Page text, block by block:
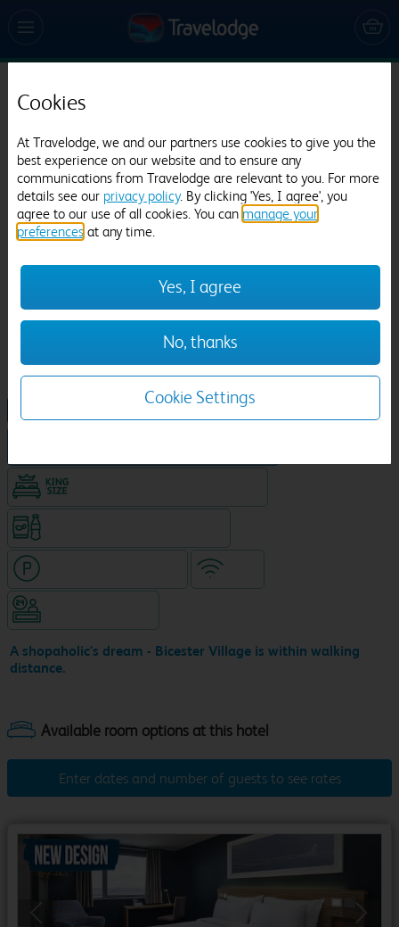
Travelodge Bicester
505 reviews
A shopaholic's dream - Bicester Village is within walking
distance.
Enter dates and number of guests to see rates
Previous
Cookies
At Travelodge, we and our partners use cookies to give you the
best experience on our website and to ensure any
communications from Travelodge are relevant to you. For more
details see our privacy policy. By clicking 'Yes, I agree', you
agree to our use of all cookies. You can manage your
preferences at any time.
Yes, I agree
No, thanks
Cookie Settings